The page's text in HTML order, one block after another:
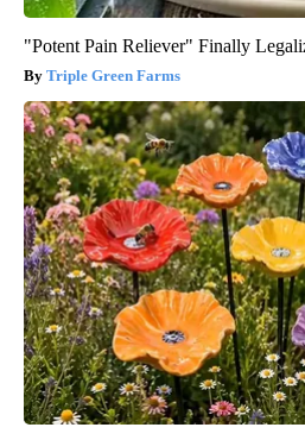
"Potent Pain Reliever" Finally
Triple Green Farms